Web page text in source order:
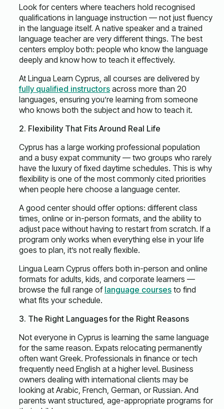
Look for centers where teachers hold recognised
qualifications in language instruction — not just fluency
in the language itself. A native speaker and a trained
language teacher are very different things. The best
centers employ both: people who know the language
deeply and know how to teach it effectively.
At Lingua Learn Cyprus, all courses are delivered by
fully qualified instructors across more than 20
languages, ensuring you’re learning from someone
who knows both the subject and how to teach it.
2. Flexibility That Fits Around Real Life
Cyprus has a large working professional population
and a busy expat community — two groups who rarely
have the luxury of fixed daytime schedules. This is why
flexibility is one of the most commonly cited priorities
when people here choose a language center.
A good center should offer options: different class
times, online or in-person formats, and the ability to
adjust pace without having to restart from scratch. If a
program only works when everything else in your life
goes to plan, it’s not really flexible.
Lingua Learn Cyprus offers both in-person and online
formats for adults, kids, and corporate learners —
browse the full range of language courses to find
what fits your schedule.
3. The Right Languages for the Right Reasons
Not everyone in Cyprus is learning the same language
for the same reason. Expats relocating permanently
often want Greek. Professionals in finance or tech
frequently need English at a higher level. Business
owners dealing with international clients may be
looking at Arabic, French, German, or Russian. And
parents want structured, age-appropriate programs for